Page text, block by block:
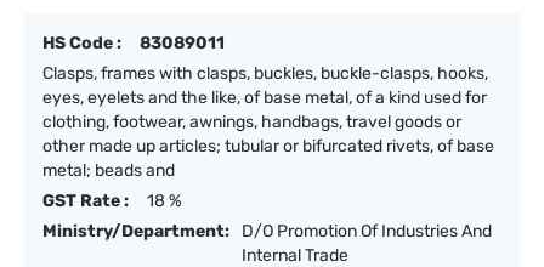
HS Code :
83089011
Clasps, frames with clasps, buckles, buckle-clasps, hooks,
eyes, eyelets and the like, of base metal, of a kind used for
clothing, footwear, awnings, handbags, travel goods or
other made up articles; tubular or bifurcated rivets, of base
metal; beads and
GST Rate :
18 %
Ministry/Department:
D/O Promotion Of Industries And
Internal Trade